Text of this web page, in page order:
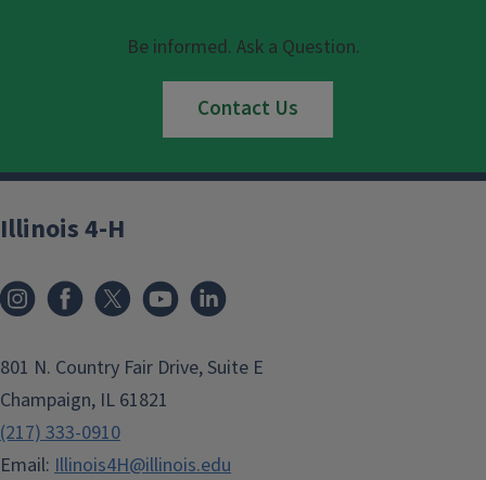
Be informed. Ask a Question.
Contact Us
Illinois 4-H
801 N. Country Fair Drive, Suite E
Champaign, IL 61821
(217) 333-0910
Email: Illinois4H@illinois.edu